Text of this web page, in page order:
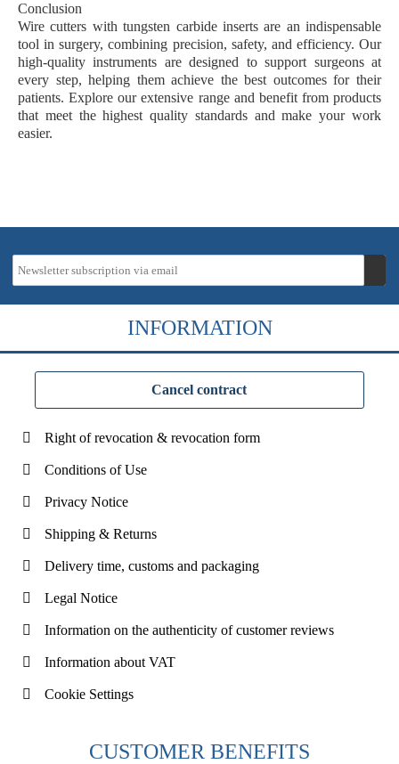
Conclusion
Wire cutters with tungsten carbide inserts are an indispensable
tool in surgery, combining precision, safety, and efficiency. Our
high-quality instruments are designed to support surgeons at
every step, helping them achieve the best outcomes for their
patients. Explore our extensive range and benefit from products
that meet the highest quality standards and make your work
easier.
INFORMATION
Cancel contract
Right of revocation & revocation form
Conditions of Use
Privacy Notice
Shipping & Returns
Delivery time, customs and packaging
Legal Notice
Information on the authenticity of customer reviews
Information about VAT
Cookie Settings
CUSTOMER BENEFITS